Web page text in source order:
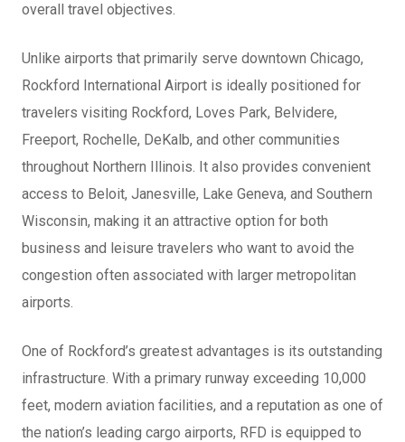
overall travel objectives.
Unlike airports that primarily serve downtown Chicago,
Rockford International Airport is ideally positioned for
travelers visiting Rockford, Loves Park, Belvidere,
Freeport, Rochelle, DeKalb, and other communities
throughout Northern Illinois. It also provides convenient
access to Beloit, Janesville, Lake Geneva, and Southern
Wisconsin, making it an attractive option for both
business and leisure travelers who want to avoid the
congestion often associated with larger metropolitan
airports.
One of Rockford’s greatest advantages is its outstanding
infrastructure. With a primary runway exceeding 10,000
feet, modern aviation facilities, and a reputation as one of
the nation’s leading cargo airports, RFD is equipped to